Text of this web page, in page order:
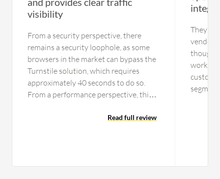
visibility
From a security perspective, there
remains a security loophole, as some
browsers in the market can bypass the
Turnstile solution, which requires
approximately 40 seconds to do so.
From a performance perspective, this is
reCAPTCHA, and that can also be
we have faced a couple of incidents due
Read full review
They
vendors
though,
worked